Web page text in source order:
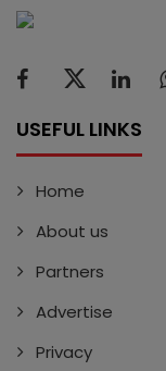
USEFUL LINKS
Home
About us
Partners
Advertise
Privacy